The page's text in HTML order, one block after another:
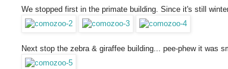
We stopped first in the primate building. Since it's still
Next stop the zebra & giraffee building... pee-phew it was